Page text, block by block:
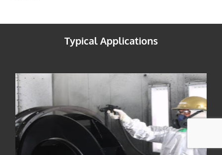
Typical Applications